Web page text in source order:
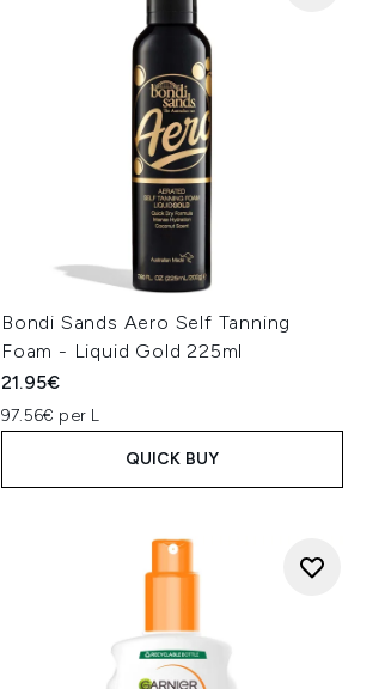
Bondi Sands Aero Self Tanning
Foam - Liquid Gold 225ml
21.95€
97.56€ per L
QUICK BUY